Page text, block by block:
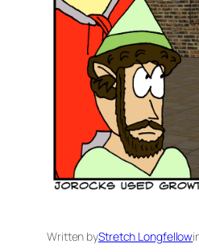
Written byStretch Longfellow